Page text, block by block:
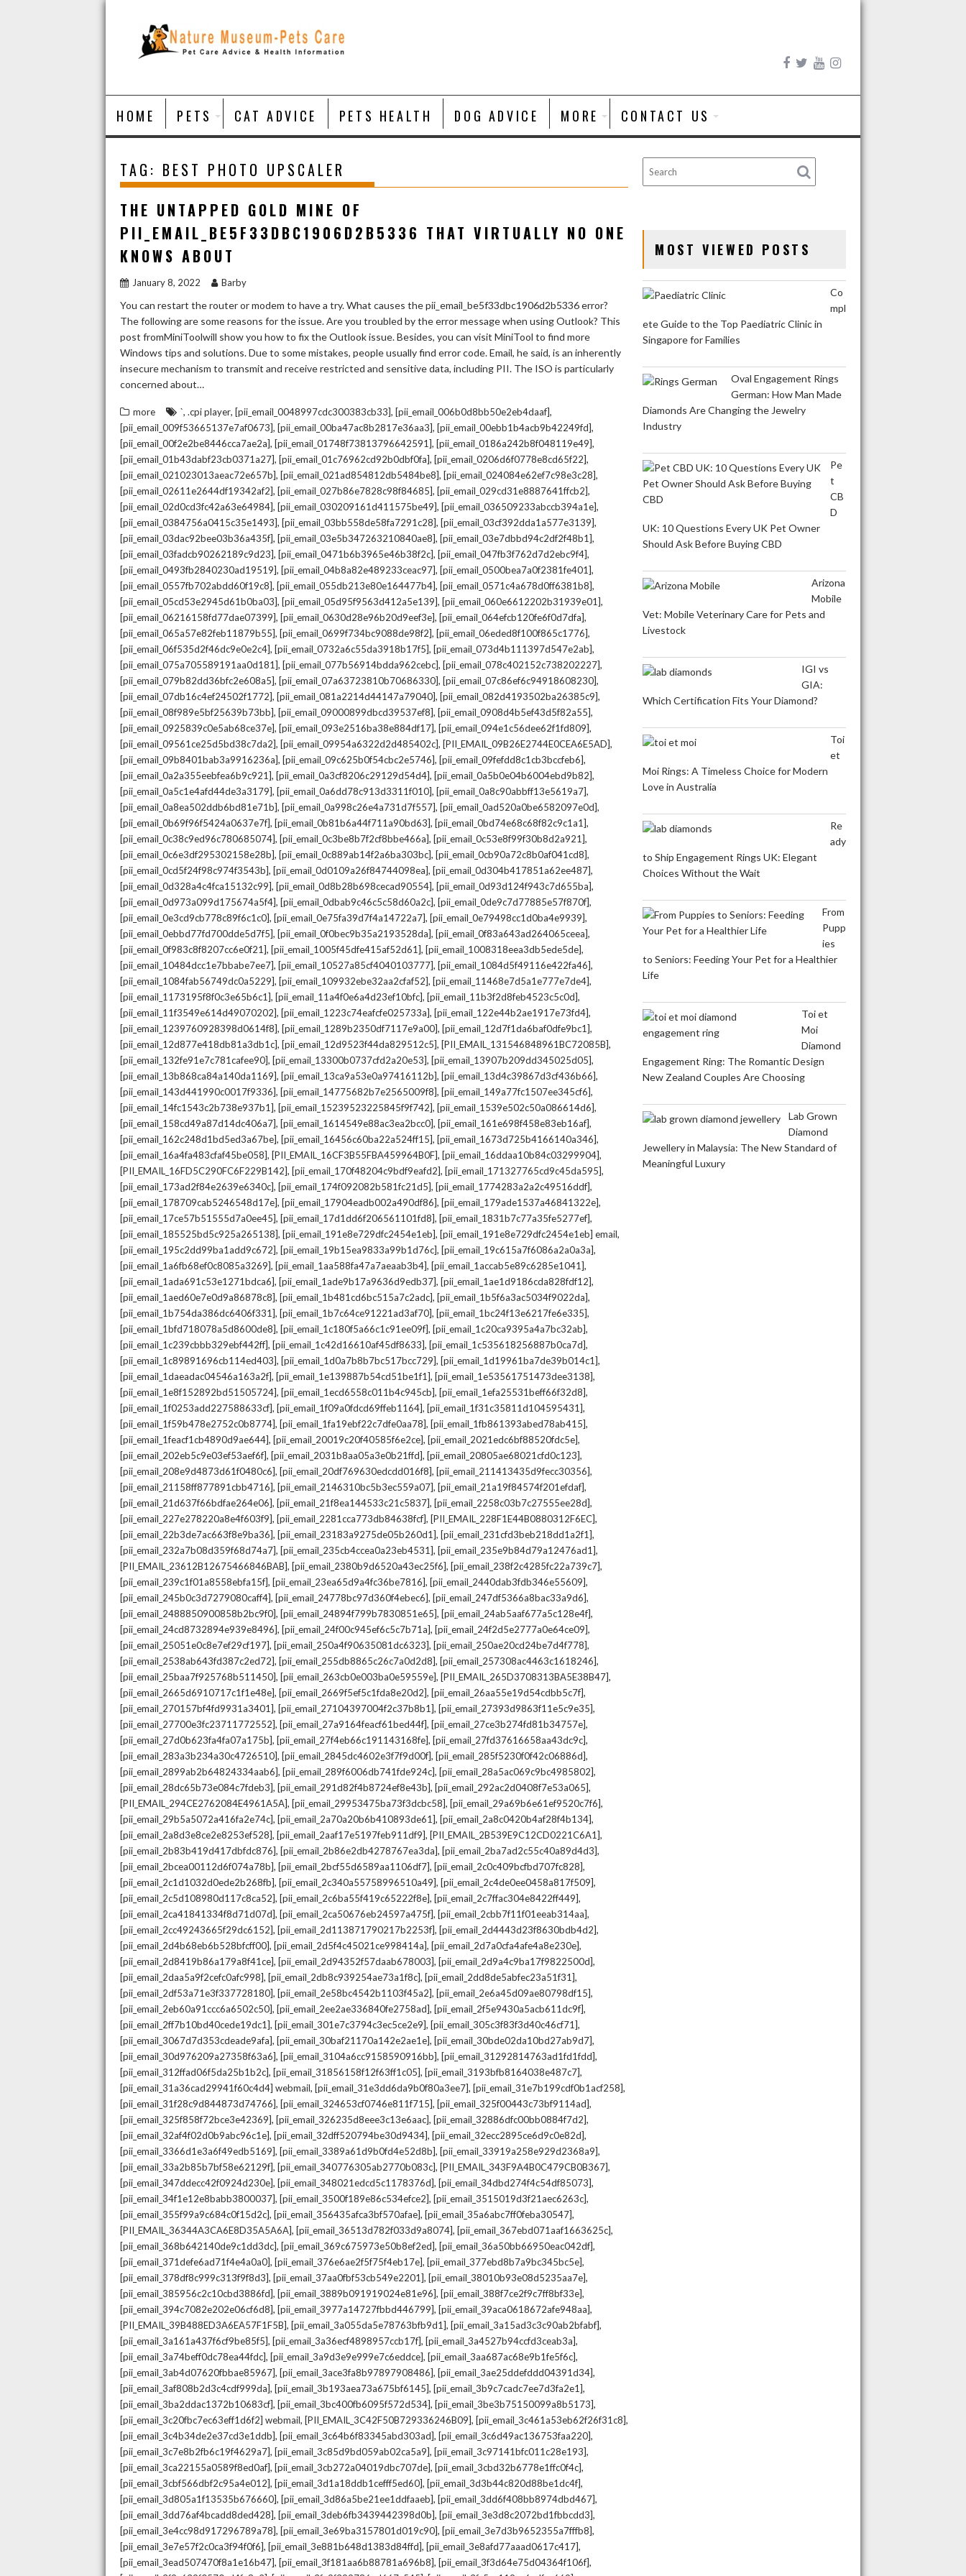
Skip
HOME PETS CAT ADVICE PETS HEALTH DOG ADVICE MORE CONTACT US
TAG: BEST PHOTO UPSCALER
THE UNTAPPED GOLD MINE OF
PII_EMAIL_BE5F33DBC1906D2B5336 THAT VIRTUALLY NO ONE
KNOWS ABOUT
January 8, 2022 Barby
You can restart the router or modem to have a try. What causes the pii_email_be5f33dbc1906d2b5336 error?
The following are some reasons for the issue. Are you troubled by the error message when using Outlook? This
post fromMiniToolwill show you how to fix the Outlook issue. Besides, you can visit MiniTool to find more
Windows tips and solutions. Due to some mistakes, people usually find error code. Email, he said, is an inherently
insecure mechanism to transmit and receive restricted and sensitive data, including PII. The ISO is particularly
concerned about…
more `, .cpi player, [pii_email_0048997cdc300383cb33], [pii_email_006b0d8bb50e2eb4daaf],
[pii_email_009f53665137e7af0673], [pii_email_00ba47ac8b2817e36aa3], [pii_email_00ebb1b4acb9b42249fd],
[pii_email_00f2e2be8446cca7ae2a], [pii_email_01748f73813796642591], [pii_email_0186a242b8f048119e49],
[pii_email_01b43dabf23cb0371a27], [pii_email_01c76962cd92b0dbf0fa], [pii_email_0206d6f0778e8cd65f22],
[pii_email_021023013aeac72e657b], [pii_email_021ad854812db5484be8], [pii_email_024084e62ef7c98e3c28],
[pii_email_02611e2644df19342af2], [pii_email_027b86e7828c98f84685], [pii_email_029cd31e8887641ffcb2],
[pii_email_02d0cd3fc42a63e64984], [pii_email_030209161d411575be49], [pii_email_036509233abccb394a1e],
[pii_email_0384756a0415c35e1493], [pii_email_03bb558de58fa7291c28], [pii_email_03cf392dda1a577e3139],
[pii_email_03dac92bee03b36a435f], [pii_email_03e5b347263210840ae8], [pii_email_03e7dbbd94c2df2f48b1],
[pii_email_03fadcb90262189c9d23], [pii_email_0471b6b3965e46b38f2c], [pii_email_047fb3f762d7d2ebc9f4],
[pii_email_0493fb2840230ad19519], [pii_email_04b8a82e489233ceac97], [pii_email_0500bea7a0f2381fe401],
[pii_email_0557fb702abdd60f19c8], [pii_email_055db213e80e164477b4], [pii_email_0571c4a678d0ff6381b8],
[pii_email_05cd53e2945d61b0ba03], [pii_email_05d95f9563d412a5e139], [pii_email_060e6612202b31939e01],
[pii_email_06216158fd77dae07399], [pii_email_0630d28e96b20d9eef3e], [pii_email_064efcb120fe6f0d7dfa],
[pii_email_065a57e82feb11879b55], [pii_email_0699f734bc9088de98f2], [pii_email_06eded8f100f865c1776],
[pii_email_06f535d2f46dc9e0e2c4], [pii_email_0732a6c55da3918b17f5], [pii_email_073d4b111397d547e2ab],
[pii_email_075a705589191aa0d181], [pii_email_077b56914bdda962cebc], [pii_email_078c402152c738202227],
[pii_email_079b82dd36bfc2e608a5], [pii_email_07a63723810b70686330], [pii_email_07c86ef6c94918608230],
[pii_email_07db16c4ef24502f1772], [pii_email_081a2214d44147a79040], [pii_email_082d4193502ba26385c9],
[pii_email_08f989e5bf25639b73bb], [pii_email_09000899dbcd39537ef8], [pii_email_0908d4b5ef43d5f82a55],
[pii_email_0925839c0e5ab68ce37e], [pii_email_093e2516ba38e884df17], [pii_email_094e1c56dee62f1fd809],
[pii_email_09561ce25d5bd38c7da2], [pii_email_09954a6322d2d485402c], [PII_EMAIL_09B26E2744E0CEA6E5AD],
[pii_email_09b8401bab3a9916236a], [pii_email_09c625b0f54cbc2e5746], [pii_email_09fefdd8c1cb3bccfeb6],
[pii_email_0a2a355eebfea6b9c921], [pii_email_0a3cf8206c29129d54d4], [pii_email_0a5b0e04b6004ebd9b82],
[pii_email_0a5c1e4afd44de3a3179], [pii_email_0a6dd78c913d3311f010], [pii_email_0a8c90abbff13e5619a7],
[pii_email_0a8ea502ddb6bd81e71b], [pii_email_0a998c26e4a731d7f557], [pii_email_0ad520a0be6582097e0d],
[pii_email_0b69f96f5424a0637e7f], [pii_email_0b81b6a44f711a90bd63], [pii_email_0bd74e68c68f82c9c1a1],
[pii_email_0c38c9ed96c780685074], [pii_email_0c3be8b7f2cf8bbe466a], [pii_email_0c53e8f99f30b8d2a921],
[pii_email_0c6e3df295302158e28b], [pii_email_0c889ab14f2a6ba303bc], [pii_email_0cb90a72c8b0af041cd8],
[pii_email_0cd5f24f98c974f3543b], [pii_email_0d0109a26f84744098ea], [pii_email_0d304b417851a62ee487],
[pii_email_0d328a4c4fca15132c99], [pii_email_0d8b28b698cecad90554], [pii_email_0d93d124f943c7d655ba],
[pii_email_0d973a099d175674a5f4], [pii_email_0dbab9c46c5c58d60a2c], [pii_email_0de9c7d77885e57f870f],
[pii_email_0e3cd9cb778c89f6c1c0], [pii_email_0e75fa39d7f4a14722a7], [pii_email_0e79498cc1d0ba4e9939],
[pii_email_0ebbd77fd700dde5d7f5], [pii_email_0f0bec9b35a2193528da], [pii_email_0f83a643ad264065ceea],
[pii_email_0f983c8f8207cc6e0f21], [pii_email_1005f45dfe415af52d61], [pii_email_1008318eea3db5ede5de],
[pii_email_10484dcc1e7bbabe7ee7], [pii_email_10527a85cf4040103777], [pii_email_1084d5f49116e422fa46],
[pii_email_1084fab56749dc0a5229], [pii_email_109932ebe32aa2cfaf52], [pii_email_11468e7d5a1e777e7de4],
[pii_email_1173195f8f0c3e65b6c1], [pii_email_11a4f0e6a4d23ef10bfc], [pii_email_11b3f2d8feb4523c5c0d],
[pii_email_11f3549e614d49070202], [pii_email_1223c74eafcfe025733a], [pii_email_122e44b2ae1917e73fd4],
[pii_email_1239760928398d0614f8], [pii_email_1289b2350df7117e9a00], [pii_email_12d7f1da6baf0dfe9bc1],
[pii_email_12d877e418db81a3db1c], [pii_email_12d9523f44da829512c5], [PII_EMAIL_131546848961BC72085B],
[pii_email_132fe91e7c781cafee90], [pii_email_13300b0737cfd2a20e53], [pii_email_13907b209dd345025d05],
[pii_email_13b868ca84a140da1169], [pii_email_13ca9a53e0a97416112b], [pii_email_13d4c39867d3cf436b66],
[pii_email_143d441990c0017f9336], [pii_email_14775682b7e2565009f8], [pii_email_149a77fc1507ee345cf6],
[pii_email_14fc1543c2b738e937b1], [pii_email_15239523225845f9f742], [pii_email_1539e502c50a086614d6],
[pii_email_158cd49a87d14dc406a7], [pii_email_1614549e88ac3ea2bcc0], [pii_email_161e698f458e83eb16af],
[pii_email_162c248d1bd5ed3a67be], [pii_email_16456c60ba22a524ff15], [pii_email_1673d725b4166140a346],
[pii_email_16a4fa483cfaf45be058], [PII_EMAIL_16CF3B55FBA459964B0F], [pii_email_16ddaa10b84c03299904],
[PII_EMAIL_16FD5C290FC6F229B142], [pii_email_170f48204c9bdf9eafd2], [pii_email_171327765cd9c45da595],
[pii_email_173ad2f84e2639e6340c], [pii_email_174f092082b581fc21d5], [pii_email_1774283a2a2c49516ddf],
[pii_email_178709cab5246548d17e], [pii_email_17904eadb002a490df86], [pii_email_179ade1537a46841322e],
[pii_email_17ce57b51555d7a0ee45], [pii_email_17d1dd6f206561101fd8], [pii_email_1831b7c77a35fe5277ef],
[pii_email_185525bd5c925a265138], [pii_email_191e8e729dfc2454e1eb], [pii_email_191e8e729dfc2454e1eb] email,
[pii_email_195c2dd99ba1add9c672], [pii_email_19b15ea9833a99b1d76c], [pii_email_19c615a7f6086a2a0a3a],
[pii_email_1a6fb68ef0c8085a3269], [pii_email_1aa588fa47a7aeaab3b4], [pii_email_1accab5e89c6285e1041],
[pii_email_1ada691c53e1271bdca6], [pii_email_1ade9b17a9636d9edb37], [pii_email_1ae1d9186cda828fdf12],
[pii_email_1aed60e7e0d9a86878c8], [pii_email_1b481cd6bc515a7c2adc], [pii_email_1b5f6a3ac5034f9022da],
[pii_email_1b754da386dc6406f331], [pii_email_1b7c64ce91221ad3af70], [pii_email_1bc24f13e6217fe6e335],
[pii_email_1bfd718078a5d8600de8], [pii_email_1c180f5a66c1c91ee09f], [pii_email_1c20ca9395a4a7bc32ab],
[pii_email_1c239cbbb329ebf442ff], [pii_email_1c42d16610af45df8633], [pii_email_1c535618256887b0ca7d],
[pii_email_1c89891696cb114ed403], [pii_email_1d0a7b8b7bc517bcc729], [pii_email_1d19961ba7de39b014c1],
[pii_email_1daeadac04546a163a2f], [pii_email_1e139887b54cd51be1f1], [pii_email_1e53561751473dee3138],
[pii_email_1e8f152892bd51505724], [pii_email_1ecd6558c011b4c945cb], [pii_email_1efa25531beff66f32d8],
[pii_email_1f0253add227588633cf], [pii_email_1f09a0fdcd69ffeb1164], [pii_email_1f31c35811d104595431],
[pii_email_1f59b478e2752c0b8774], [pii_email_1fa19ebf22c7dfe0aa78], [pii_email_1fb861393abed78ab415],
[pii_email_1feacf1cb4890d9ae644], [pii_email_20019c20f40585f6e2ce], [pii_email_2021edc6bf88520fdc5e],
[pii_email_202eb5c9e03ef53aef6f], [pii_email_2031b8aa05a3e0b21ffd], [pii_email_20805ae68021cfd0c123],
[pii_email_208e9d4873d61f0480c6], [pii_email_20df769630edcdd016f8], [pii_email_211413435d9fecc30356],
[pii_email_21158ff877891cbb4716], [pii_email_2146310bc5b3ec559a07], [pii_email_21a19f84574f201efdaf],
[pii_email_21d637f66bdfae264e06], [pii_email_21f8ea144533c21c5837], [pii_email_2258c03b7c27555ee28d],
[pii_email_227e278220a8e4f603f9], [pii_email_2281cca773db84638fcf], [PII_EMAIL_228F1E44B0880312F6EC],
[pii_email_22b3de7ac663f8e9ba36], [pii_email_23183a9275de05b260d1], [pii_email_231cfd3beb218dd1a2f1],
[pii_email_232a7b08d359f68d74a7], [pii_email_235cb4ccea0a23eb4531], [pii_email_235e9b84d79a12476ad1],
[PII_EMAIL_23612B12675466846BAB], [pii_email_2380b9d6520a43ec25f6], [pii_email_238f2c4285fc22a739c7],
[pii_email_239c1f01a8558ebfa15f], [pii_email_23ea65d9a4fc36be7816], [pii_email_2440dab3fdb346e55609],
[pii_email_245b0c3d7279080caff4], [pii_email_24778bc97d360f4ebec6], [pii_email_247df5366a8bac33a9d6],
[pii_email_2488850900858b2bc9f0], [pii_email_24894f799b7830851e65], [pii_email_24ab5aaf677a5c128e4f],
[pii_email_24cd8732894e939e8496], [pii_email_24f00c945ef6c5c7b71a], [pii_email_24f2d5e2777a0e64ce09],
[pii_email_25051e0c8e7ef29cf197], [pii_email_250a4f90635081dc6323], [pii_email_250ae20cd24be7d4f778],
[pii_email_2538ab643fd387c2ed72], [pii_email_255db8865c26c7a0d2d8], [pii_email_257308ac4463c1618246],
[pii_email_25baa7f925768b511450], [pii_email_263cb0e003ba0e59559e], [PII_EMAIL_265D3708313BA5E38B47],
[pii_email_2665d6910717c1f1e48e], [pii_email_2669f5ef5c1fda8e20d2], [pii_email_26aa55e19d54cdbb5c7f],
[pii_email_270157bf4fd9931a3401], [pii_email_27104397004f2c37b8b1], [pii_email_27393d9863f11e5c9e35],
[pii_email_27700e3fc23711772552], [pii_email_27a9164feacf61bed44f], [pii_email_27ce3b274fd81b34757e],
[pii_email_27d0b623fa4fa07a175b], [pii_email_27f4eb66c191143168fe], [pii_email_27fd37616658aa43dc9c],
[pii_email_283a3b234a30c4726510], [pii_email_2845dc4602e3f7f9d00f], [pii_email_285f5230f0f42c06886d],
[pii_email_2899ab2b64824334aab6], [pii_email_289f6006db741fde924c], [pii_email_28a5ac069c9bc4985802],
[pii_email_28dc65b73e084c7fdeb3], [pii_email_291d82f4b8724ef8e43b], [pii_email_292ac2d0408f7e53a065],
[PII_EMAIL_294CE2762084E4961A5A], [pii_email_29953475ba73f3dcbc58], [pii_email_29a69b6e61ef9520c7f6],
[pii_email_29b5a5072a416fa2e74c], [pii_email_2a70a20b6b410893de61], [pii_email_2a8c0420b4af28f4b134],
[pii_email_2a8d3e8ce2e8253ef528], [pii_email_2aaf17e5197feb911df9], [PII_EMAIL_2B539E9C12CD0221C6A1],
[pii_email_2b83b419d417dbfdc876], [pii_email_2b86e2db4278767ea3da], [pii_email_2ba7ad2c55c40a89d4d3],
[pii_email_2bcea00112d6f074a78b], [pii_email_2bcf55d6589aa1106df7], [pii_email_2c0c409bcfbd707fc828],
[pii_email_2c1d1032d0ede2b268fb], [pii_email_2c340a55758996510a49], [pii_email_2c4de0ee0458a817f509],
[pii_email_2c5d108980d117c8ca52], [pii_email_2c6ba55f419c65222f8e], [pii_email_2c7ffac304e8422ff449],
[pii_email_2ca41841334f8d71d07d], [pii_email_2ca50676eb24597a475f], [pii_email_2cbb7f11f01eeab314aa],
[pii_email_2cc49243665f29dc6152], [pii_email_2d113871790217b2253f], [pii_email_2d4443d23f8630bdb4d2],
[pii_email_2d4b68eb6b528bfcff00], [pii_email_2d5f4c45021ce998414a], [pii_email_2d7a0cfa4afe4a8e230e],
[pii_email_2d8419b86a179a8f41ce], [pii_email_2d94352f57daab678003], [pii_email_2d9a4c9ba17f9822500d],
[pii_email_2daa5a9f2cefc0afc998], [pii_email_2db8c939254ae73a1f8c], [pii_email_2dd8de5abfec23a51f31],
[pii_email_2df53a71e3f337728180], [pii_email_2e58bc4542b1103f45a2], [pii_email_2e6a45d09ae80798df15],
[pii_email_2eb60a91ccc6a6502c50], [pii_email_2ee2ae336840fe2758ad], [pii_email_2f5e9430a5acb611dc9f],
[pii_email_2ff7b10bd40cede19dc1], [pii_email_301e7c3794c3ec5ce2e9], [pii_email_305c3f83f3d40c46cf71],
[pii_email_3067d7d353cdeade9afa], [pii_email_30baf21170a142e2ae1e], [pii_email_30bde02da10bd27ab9d7],
[pii_email_30d976209a27358f63a6], [pii_email_3104a6cc9158590916bb], [pii_email_31292814763ad1fd1fdd],
[pii_email_312ffad06f5da25b1b2c], [pii_email_31856158f12f63ff1c05], [pii_email_3193bfb8164038e487c7],
[pii_email_31a36cad29941f60c4d4] webmail, [pii_email_31e3dd6da9b0f80a3ee7], [pii_email_31e7b199cdf0b1acf258],
[pii_email_31f28c9d844873d74766], [pii_email_324653cf0746e811f715], [pii_email_325f00443c73bf9114ad],
[pii_email_325f858f72bce3e42369], [pii_email_326235d8eee3c13e6aac], [pii_email_32886dfc00bb0884f7d2],
[pii_email_32af4f02d0b9abc96c1e], [pii_email_32dff520794be30d9434], [pii_email_32ecc2895ce6d9c0e82d],
[pii_email_3366d1e3a6f49edb5169], [pii_email_3389a61d9b0fd4e52d8b], [pii_email_33919a258e929d2368a9],
[pii_email_33a2b85b7bf58e62129f], [pii_email_340776305ab2770b083c], [PII_EMAIL_343F9A4B0C479CB0B367],
[pii_email_347ddecc42f0924d230e], [pii_email_348021edcd5c1178376d], [pii_email_34dbd274f4c54df85073],
[pii_email_34f1e12e8babb3800037], [pii_email_3500f189e86c534efce2], [pii_email_3515019d3f21aec6263c],
[pii_email_355f99a9c684c0f15d2c], [pii_email_356435afca3bf570afae], [pii_email_35a6abc7ff0feba30547],
[PII_EMAIL_36344A3CA6E8D35A5A6A], [pii_email_36513d782f033d9a8074], [pii_email_367ebd071aaf1663625c],
[pii_email_368b642140de9c1dd3dc], [pii_email_369c675973e50b8ef2ed], [pii_email_36a50bb66950eac042df],
[pii_email_371defe6ad71f4e4a0a0], [pii_email_376e6ae2f5f75f4eb17e], [pii_email_377ebd8b7a9bc345bc5e],
[pii_email_378df8c999c313f9f8d3], [pii_email_37aa0fbf53cb549e2201], [pii_email_38010b93e08d5235aa7e],
[pii_email_385956c2c10cbd3886fd], [pii_email_3889b091919024e81e96], [pii_email_388f7ce2f9c7ff8bf33e],
[pii_email_394c7082e202e06cf6d8], [pii_email_3977a14727fbbd446799], [pii_email_39aca0618672afe948aa],
[PII_EMAIL_39B488ED3A6EA57F1F5B], [pii_email_3a055da5e78763bfb9d1], [pii_email_3a15ad3c3c90ab2bfabf],
[pii_email_3a161a437f6cf9be85f5], [pii_email_3a36ecf4898957ccb17f], [pii_email_3a4527b94ccfd3ceab3a],
[pii_email_3a74beff0dc78ea44fdc], [pii_email_3a9d3e9e999e7c6eddce], [pii_email_3aa687ac68e9b1fe5f6c],
[pii_email_3ab4d07620fbbae85967], [pii_email_3ace3fa8b97897908486], [pii_email_3ae25ddefddd04391d34],
[pii_email_3af808b2d3c4cdf999da], [pii_email_3b193aea73a675bf6145], [pii_email_3b9c7cadc7ee7d3fa2e1],
[pii_email_3ba2ddac1372b10683cf], [pii_email_3bc400fb6095f572d534], [pii_email_3be3b75150099a8b5173],
[pii_email_3c20fbc7ec63eff1d6f2] webmail, [PII_EMAIL_3C42F50B729336246B09], [pii_email_3c461a53eb62f26f31c8],
[pii_email_3c4b34de2e37cd3e1ddb], [pii_email_3c64b6f83345abd303ad], [pii_email_3c6d49ac136753faa220],
[pii_email_3c7e8b2fb6c19f4629a7], [pii_email_3c85d9bd059ab02ca5a9], [pii_email_3c97141bfc011c28e193],
[pii_email_3ca22155a0589f8ed0af], [pii_email_3cb272a04019dbc707de], [pii_email_3cbd32b6778e1ffc0f4c],
[pii_email_3cbf566dbf2c95a4e012], [pii_email_3d1a18ddb1cefff5ed60], [pii_email_3d3b44c820d88be1dc4f],
[pii_email_3d805a1f13535b676660], [pii_email_3d86a5be21ee1ddfaaeb], [pii_email_3dd6f408bb8974dbd467],
[pii_email_3dd76af4bcadd8ded428], [pii_email_3deb6fb3439442398d0b], [pii_email_3e3d8c2072bd1fbbcdd3],
[pii_email_3e4cc98d917296789a78], [pii_email_3e69ba3157801d019c90], [pii_email_3e7d3b9652355a7fffb8],
[pii_email_3e7e57f2c0ca3f94f0f6], [pii_email_3e881b648d1383d84ffd], [pii_email_3e8afd77aaad0617c417],
[pii_email_3ead507470f8a1e16b47], [pii_email_3f181aa6b88781a696b8], [pii_email_3f3d64e75d04364f106f],
MOST VIEWED POSTS
Co
mpl
ete Guide to the Top Paediatric Clinic in
Singapore for Families
Oval Engagement Rings
German: How Man Made
Diamonds Are Changing the Jewelry
Industry
Pe
t
CB
D
UK: 10 Questions Every UK Pet Owner
Should Ask Before Buying CBD
Arizona
Mobile
Vet: Mobile Veterinary Care for Pets and
Livestock
IGI vs
GIA:
Which Certification Fits Your Diamond?
Toi
et
Moi Rings: A Timeless Choice for Modern
Love in Australia
Re
ady
to Ship Engagement Rings UK: Elegant
Choices Without the Wait
From
Pupp
ies
to Seniors: Feeding Your Pet for a Healthier
Life
Toi et
Moi
Diamond
Engagement Ring: The Romantic Design
New Zealand Couples Are Choosing
Lab Grown
Diamond
Jewellery in Malaysia: The New Standard of
Meaningful Luxury